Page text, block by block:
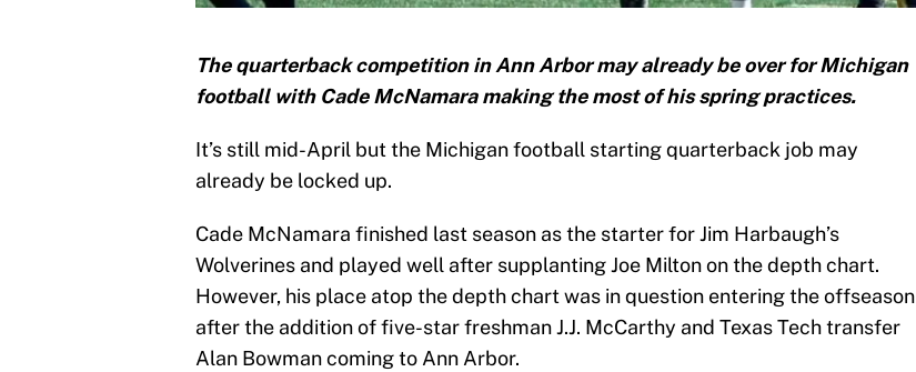
The quarterback competition in Ann Arbor may already be over for Michigan
football with Cade McNamara making the most of his spring practices.
It’s still mid-April but the Michigan football starting quarterback job may
already be locked up.
Cade McNamara finished last season as the starter for Jim Harbaugh’s
Wolverines and played well after supplanting Joe Milton on the depth chart.
However, his place atop the depth chart was in question entering the offseason
after the addition of five-star freshman J.J. McCarthy and Texas Tech transfer
Alan Bowman coming to Ann Arbor.